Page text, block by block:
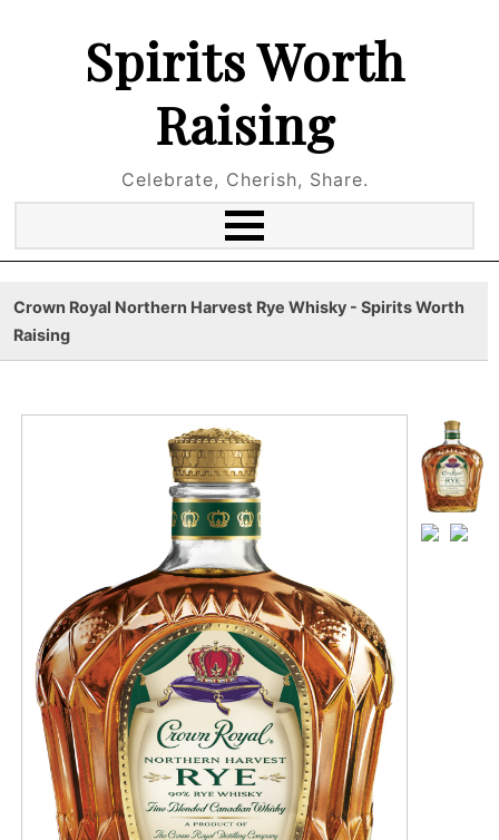
Spirits Worth
Raising
Celebrate, Cherish, Share.
Crown Royal Northern Harvest Rye Whisky - Spirits Worth
Raising